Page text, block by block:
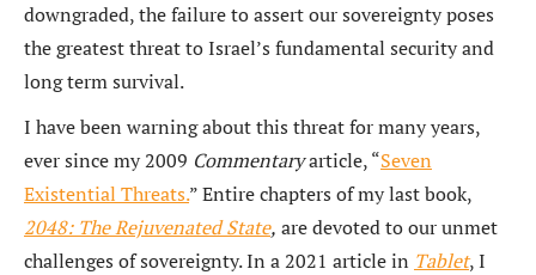
downgraded, the failure to assert our sovereignty poses
the greatest threat to Israel’s fundamental security and
long term survival.
I have been warning about this threat for many years,
ever since my 2009 Commentaryarticle, “Seven
Existential Threats.” Entire chapters of my last book,
2048: The Rejuvenated State, are devoted to our unmet
challenges of sovereignty. In a 2021 article in Tablet, I